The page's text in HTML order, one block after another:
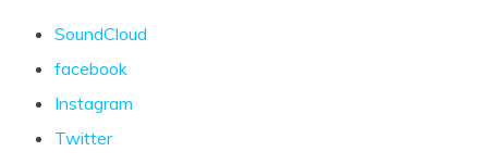
SoundCloud
facebook
Instagram
Twitter